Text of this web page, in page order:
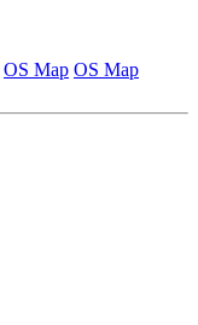
OS Map OS Map